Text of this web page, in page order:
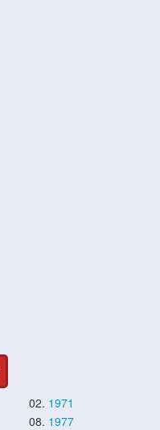
02. 1971
08. 1977